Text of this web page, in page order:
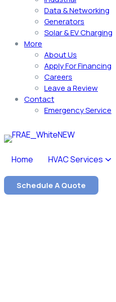
Data & Networking
Generators
Solar & EV Charging
More
About Us
Apply For Financing
Careers
Leave a Review
Contact
Emergency Service
Home HVAC Services
Schedule A Quote